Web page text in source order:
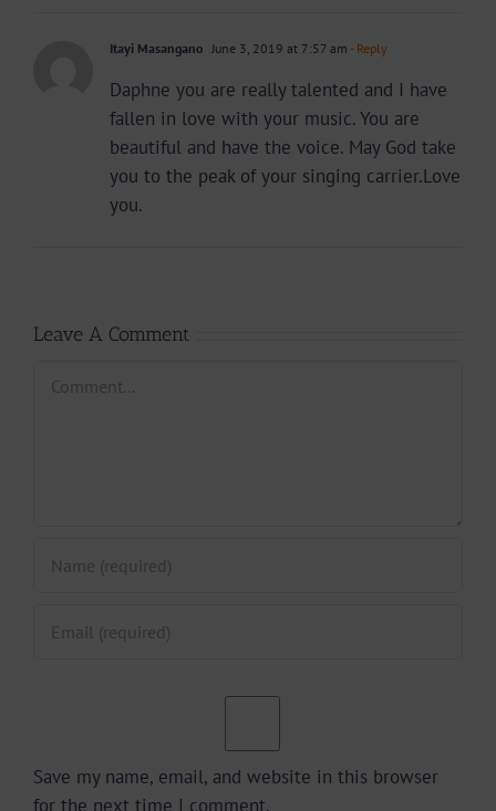
Itayi Masangano June 3, 2019 at 7:57 am - Reply
Daphne you are really talented and I have
fallen in love with your music. You are
beautiful and have the voice. May God take
you to the peak of your singing carrier.Love
you.
Leave A Comment
Comment
Save my name, email, and website in this browser
for the next time I comment.